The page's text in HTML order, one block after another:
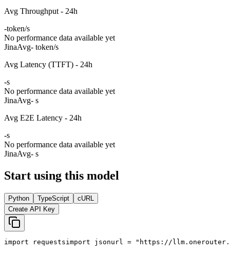
Avg Throughput - 24h
-token/s
No performance data available yet
JinaAvg- token/s
Avg Latency (TTFT) - 24h
-s
No performance data available yet
JinaAvg- s
Avg E2E Latency - 24h
-s
No performance data available yet
JinaAvg- s
Start using this model
Python TypeScript
cURL
Create API Key
import requestsimport jsonurl = "https://